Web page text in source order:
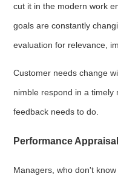
cut it in the modern work
goals are constantly
evaluation for relevance,
Customer needs change
nimble respond in a timely
feedback needs to do.
Performance
Managers, who don't